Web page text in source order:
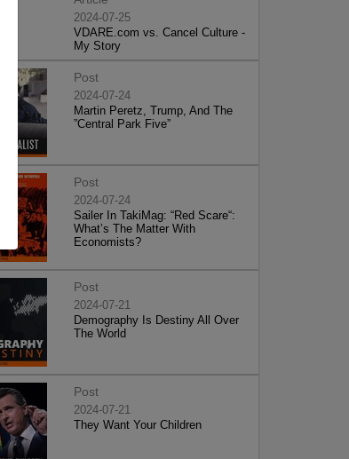
2024-07-25
VDARE.com vs. Cancel Culture -
My Story
Post
2024-07-24
Martin Peretz, Trump, And The
”Central Park Five”
Post
2024-07-24
Sailer In TakiMag: “Red Scare“:
What’s The Matter With
Economists?
Post
2024-07-21
Demography Is Destiny All Over
The World
Post
2024-07-21
They Want Your Children